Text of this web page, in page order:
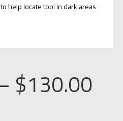
help locate tool in dark areas
$130.00